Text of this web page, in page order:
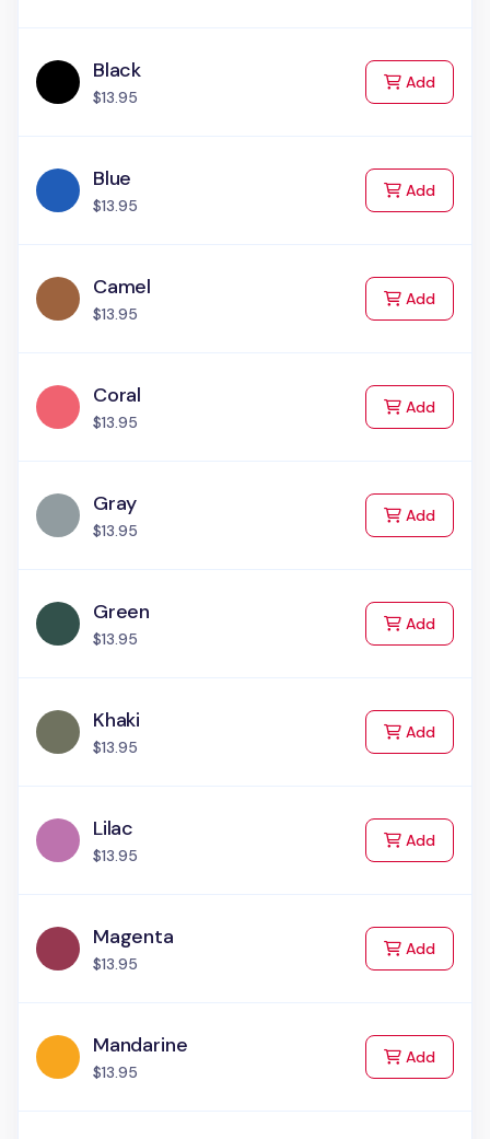
Black
$13.95
Addto Cart
Blue
$13.95
Addto Cart
Camel
$13.95
Addto Cart
Coral
$13.95
Addto Cart
Gray
$13.95
Addto Cart
Green
$13.95
Addto Cart
Khaki
$13.95
Addto Cart
Lilac
$13.95
Addto Cart
Magenta
$13.95
Addto Cart
Mandarine
$13.95
Addto Cart